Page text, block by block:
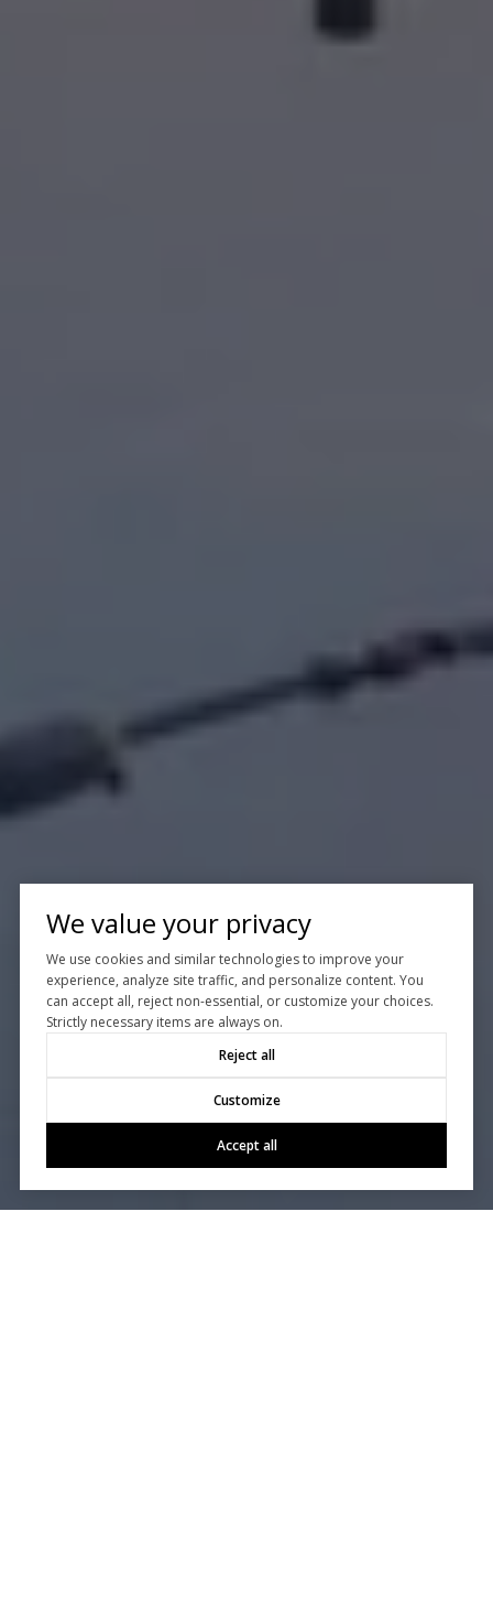
We value your privacy
We use cookies and similar technologies to improve your
experience, analyze site traffic, and personalize content. You
can accept all, reject non-essential, or customize your choices.
Strictly necessary items are always on.
Reject all
Customize
Accept all